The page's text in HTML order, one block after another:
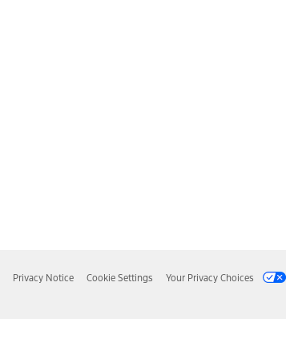
Privacy Notice Cookie Settings Your Privacy Choices